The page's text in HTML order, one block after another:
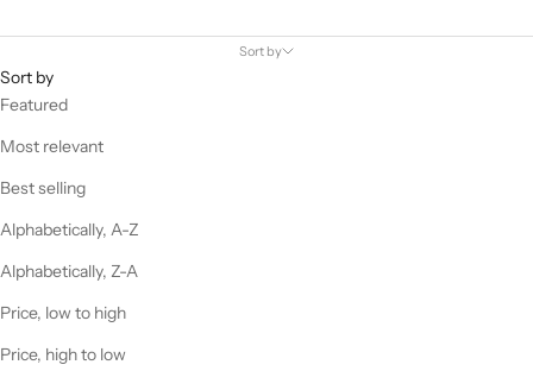
Sort by
Sort by
Featured
Most relevant
Best selling
Alphabetically, A-Z
Alphabetically, Z-A
Price, low to high
Price, high to low